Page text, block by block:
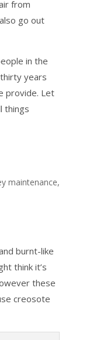
from
go out
in the
years
provide. Let
things
maintenance,
burnt-like
think it’s
these
creosote